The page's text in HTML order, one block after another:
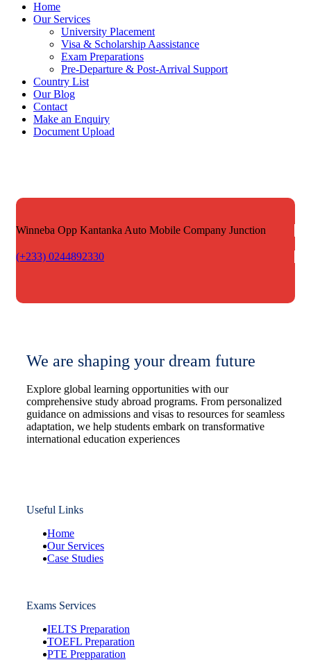
Home
Our Services
University Placement
Visa & Scholarship Aassistance
Exam Preparations
Pre-Departure & Post-Arrival Support
Country List
Our Blog
Contact
Make an Enquiry
Document Upload
Winneba Opp Kantanka Auto Mobile Company Junction
(+233) 0244892330
We are shaping your dream future
Explore global learning opportunities with our
comprehensive study abroad programs. From personalized
guidance on admissions and visas to resources for seamless
adaptation, we help students embark on transformative
international education experiences
Useful Links
Home
Our Services
Case Studies
Exams Services
IELTS Preparation
TOEFL Preparation
PTE Prepparation